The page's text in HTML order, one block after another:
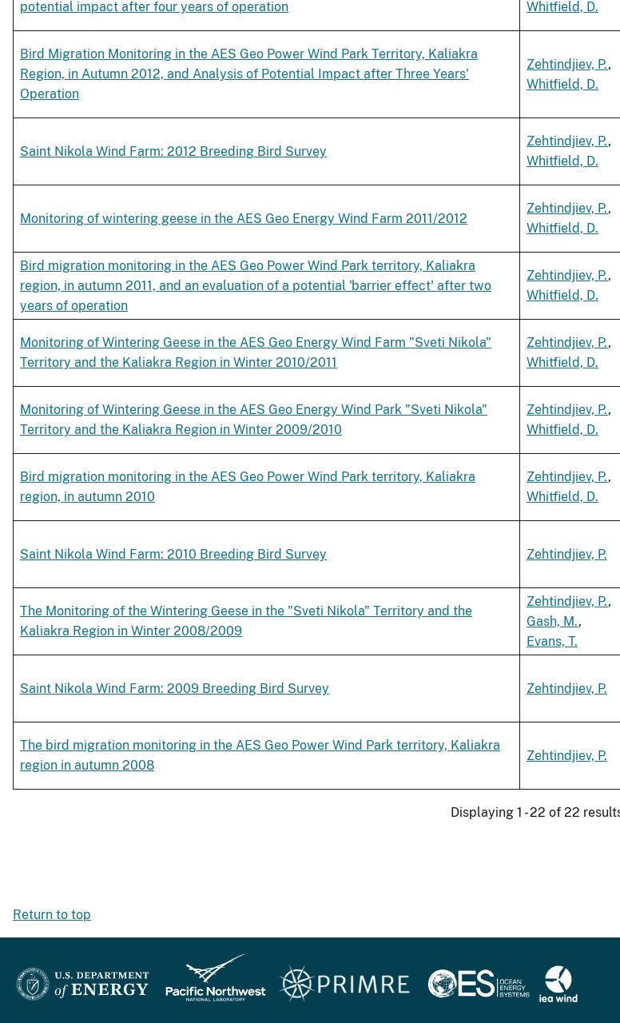
potential impact after four years of operation
Whitfield, D.
Bird Migration Monitoring in the AES Geo Power Wind Park Territory, Kaliakra
Region, in Autumn 2012, and Analysis of Potential Impact after Three Years'
Operation
Zehtindjiev, P.,
Whitfield, D.
Saint Nikola Wind Farm: 2012 Breeding Bird Survey
Zehtindjiev, P.,
Whitfield, D.
Monitoring of wintering geese in the AES Geo Energy Wind Farm 2011/2012
Zehtindjiev, P.,
Whitfield, D.
Bird migration monitoring in the AES Geo Power Wind Park territory, Kaliakra
region, in autumn 2011, and an evaluation of a potential 'barrier effect' after two
years of operation
Zehtindjiev, P.,
Whitfield, D.
Monitoring of Wintering Geese in the AES Geo Energy Wind Farm "Sveti Nikola"
Territory and the Kaliakra Region in Winter 2010/2011
Zehtindjiev, P.,
Whitfield, D.
Monitoring of Wintering Geese in the AES Geo Energy Wind Park "Sveti Nikola"
Territory and the Kaliakra Region in Winter 2009/2010
Zehtindjiev, P.,
Whitfield, D.
Bird migration monitoring in the AES Geo Power Wind Park territory, Kaliakra
region, in autumn 2010
Zehtindjiev, P.,
Whitfield, D.
Saint Nikola Wind Farm: 2010 Breeding Bird Survey Zehtindjiev, P.
The Monitoring of the Wintering Geese in the "Sveti Nikola" Territory and the
Kaliakra Region in Winter 2008/2009
Zehtindjiev, P.,
Gash, M.,
Evans, T.
Saint Nikola Wind Farm: 2009 Breeding Bird Survey Zehtindjiev, P.
The bird migration monitoring in the AES Geo Power Wind Park territory, Kaliakra
region in autumn 2008
Zehtindjiev, P.
Displaying 1 - 22 of 22
Return to top